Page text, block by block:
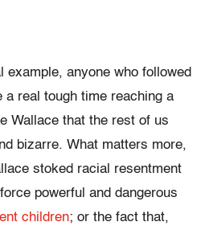
anyone who followed
a real tough time reaching a
Wallace that the rest of us
bizarre. What matters more,
stoked racial resentment
powerful and dangerous
children; or the fact that,